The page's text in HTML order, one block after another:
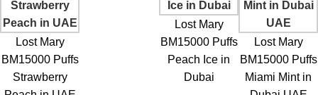
Lost Mary
BM15000 Puffs
Strawberry
Lost Mary
BM15000 Puffs
Peach Ice in
Dubai
Lost Mary
BM15000 Puffs
Miami Mint in